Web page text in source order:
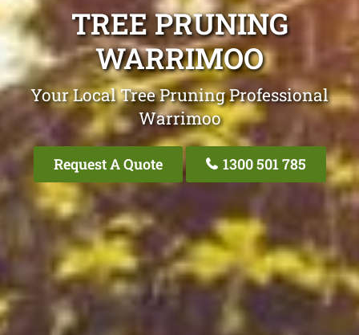
TREE PRUNING
WARRIMOO
Your Local Tree Pruning Professional
Warrimoo
Request A Quote 1300 501 785